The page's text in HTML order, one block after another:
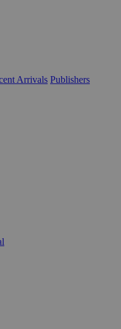
Arrivals Publishers